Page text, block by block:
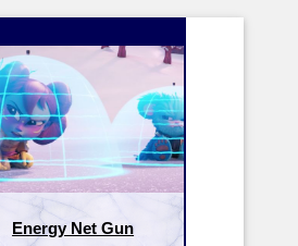
Energy Net Gun